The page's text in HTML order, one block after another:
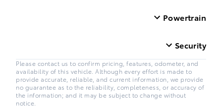
Powertrain
Security
Please contact us to confirm pricing, features, odometer, and
availability of this vehicle. Although every effort is made to
provide accurate, reliable, and current information, we provide
no guarantee as to the reliability, completeness, or accuracy of
the information; and it may be subject to change without
notice.